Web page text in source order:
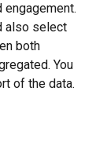
engagement.
also select
both
You
of the data.